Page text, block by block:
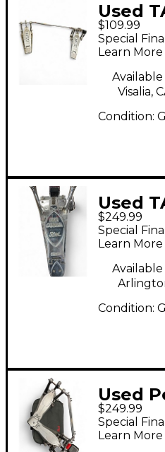
Used
PEDAL
Drum
$109.99
Special
Learn More
Available
Visalia,
Condition:
Used
Silver
Pedal
Drum
$249.99
Special
Learn More
Available
Condition:
Used
Double
Pedal
$249.99
Special
Learn More